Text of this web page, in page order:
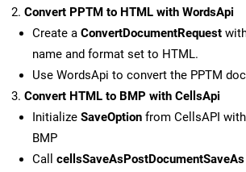
Convert PPTM to HTML with WordsApi
Create a ConvertDocumentRequest
name and format set to HTML.
Use WordsApi to convert the PPTM
Convert HTML to BMP with CellsApi
Initialize SaveOption from CellsAPI
BMP
Call cellsSaveAsPostDocumentSaveAs